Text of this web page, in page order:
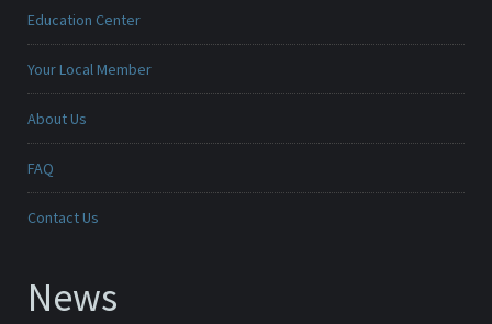
Education Center
Your Local Member
About Us
FAQ
Contact Us
News